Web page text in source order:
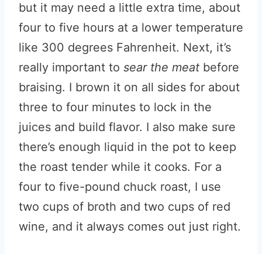
but it may need a little extra time, about
four to five hours at a lower temperature
like 300 degrees Fahrenheit. Next, it’s
really important to sear the meat before
braising. I brown it on all sides for about
three to four minutes to lock in the
juices and build flavor. I also make sure
there’s enough liquid in the pot to keep
the roast tender while it cooks. For a
four to five-pound chuck roast, I use
two cups of broth and two cups of red
wine, and it always comes out just right.